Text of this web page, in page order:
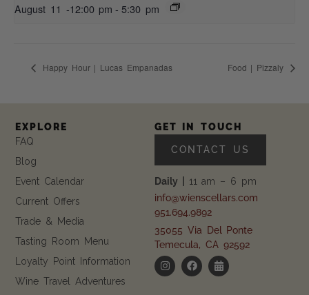
August 11 -12:00 pm - 5:30 pm
Happy Hour | Lucas Empanadas Food | Pizzaly
EXPLORE
FAQ
Blog
Event Calendar
Current Offers
Trade & Media
Tasting Room Menu
Loyalty Point Information
Wine Travel Adventures
GET IN TOUCH
CONTACT US
Daily | 11 am – 6 pm
info@wienscellars.com
951.694.9892
35055 Via Del Ponte
Temecula, CA 92592